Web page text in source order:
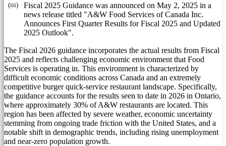
(iii)
Fiscal 2025 Guidance was announced on May 2, 2025 in a
news release titled "A&W Food Services of Canada Inc.
Announces First Quarter Results for Fiscal 2025 and Updated
2025 Outlook".
The Fiscal 2026 guidance incorporates the actual results from Fiscal
2025 and reflects challenging economic environment that Food
Services is operating in. This environment is characterized by
difficult economic conditions across Canada and an extremely
competitive burger quick-service restaurant landscape. Specifically,
the guidance accounts for the results seen to date in 2026 in Ontario,
where approximately 30% of A&W restaurants are located. This
region has been affected by severe weather, economic uncertainty
stemming from ongoing trade friction with the United States, and a
notable shift in demographic trends, including rising unemployment
and near-zero population growth.